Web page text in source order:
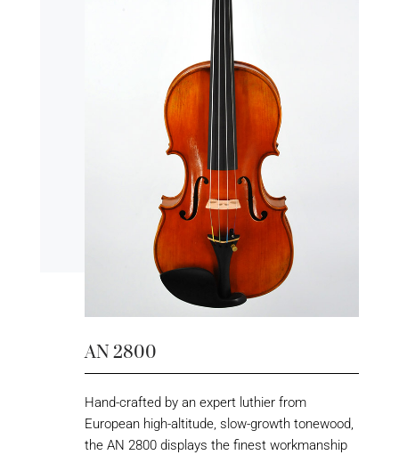
AN 2800
Hand-crafted by an expert luthier from
European high-altitude, slow-growth tonewood,
the AN 2800 displays the finest workmanship